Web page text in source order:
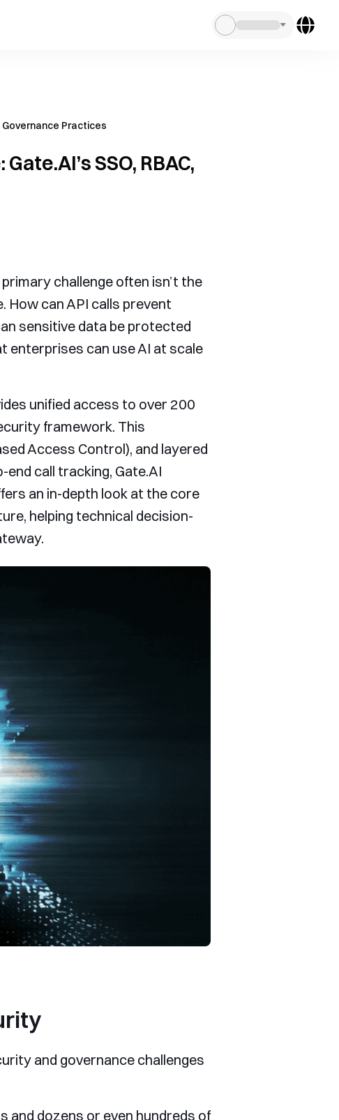
Governance Practices
SSO, RBAC,
challenge often isn’t the
can API calls prevent
sensitive data be protected
enterprises can use AI at scale
unified access to over 200
framework. This
Access Control), and layered
end call tracking, Gate.AI
an in-depth look at the core
helping technical decision-
and governance challenges
and dozens or even hundreds of